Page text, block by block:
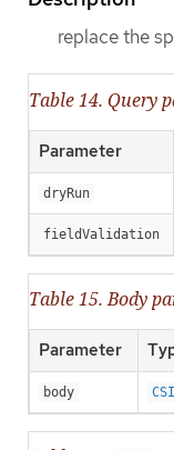
replace the
Table 14. Query
Parameter
dryRun
fieldValidation
Table 15. Body
Parameter
body